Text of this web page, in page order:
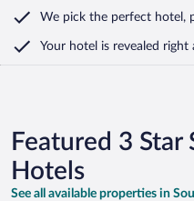
We pick the perfect hotel,
Your hotel is revealed right
Featured 3
Hotels
See all available properties in